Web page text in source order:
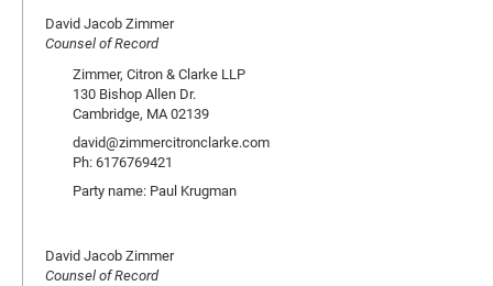
David Jacob Zimmer
Counsel of Record
Zimmer, Citron & Clarke LLP
130 Bishop Allen Dr.
Cambridge, MA 02139
david@zimmercitronclarke.com
Ph: 6176769421
Party name: Paul Krugman
David Jacob Zimmer
Counsel of Record